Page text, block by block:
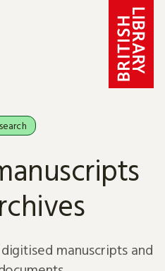
manuscripts and